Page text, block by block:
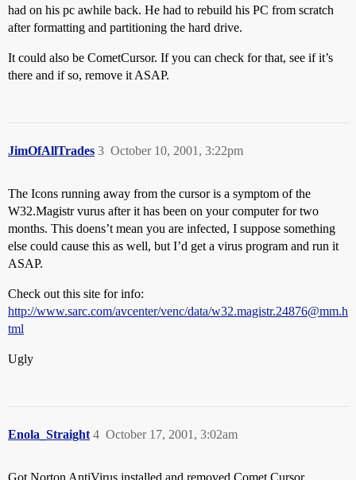
had on his pc awhile back. He had to rebuild his PC from scratch
after formatting and partitioning the hard drive.
It could also be CometCursor. If you can check for that, see if it’s
there and if so, remove it ASAP.
JimOfAllTrades October 10, 2001, 3:22pm
3
The Icons running away from the cursor is a symptom of the
W32.Magistr vurus after it has been on your computer for two
months. This doens’t mean you are infected, I suppose something
else could cause this as well, but I’d get a virus program and run it
ASAP.
Check out this site for info:
http://www.sarc.com/avcenter/venc/data/w32.magistr.24876@mm.h
tml
Ugly
Enola_Straight October 17, 2001, 3:02am
4
Got Norton AntiVirus installed and removed Comet Cursor